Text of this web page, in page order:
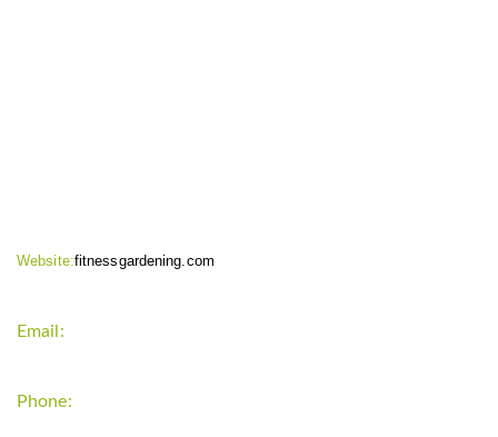
Website:fitnessgardening.com
Email:
Phone: